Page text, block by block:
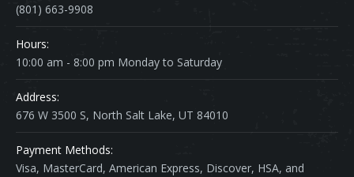
(801) 663-9908
Hours:
10:00 am - 8:00 pm Monday to Saturday
Address:
676 W 3500 S, North Salt Lake, UT 84010
Payment Methods:
Visa, MasterCard, American Express, Discover, HSA, and